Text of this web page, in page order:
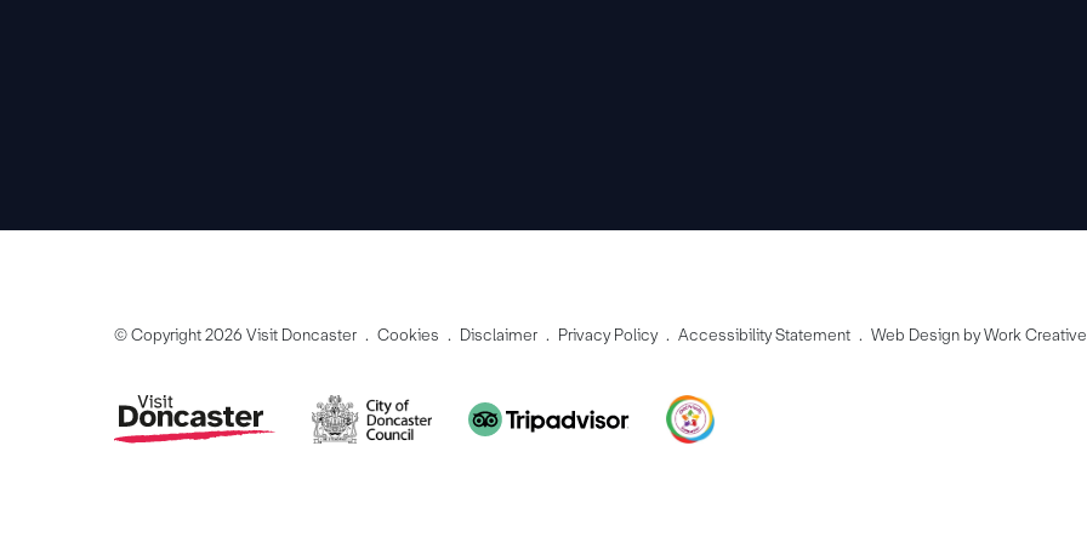
© Copyright 2026 Visit Doncaster Cookies Disclaimer Privacy Policy Accessibility Statement Web Design by Work Creative